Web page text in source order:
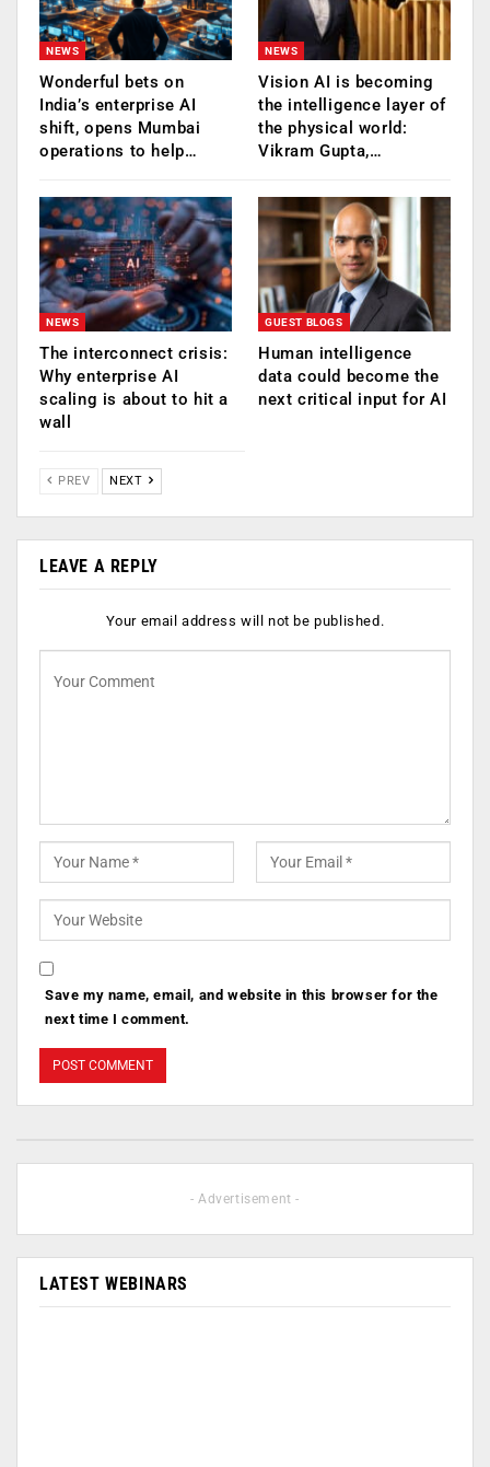
NEWS
Wonderful bets on
India’s enterprise AI
shift, opens Mumbai
operations to help…
NEWS
Vision AI is becoming
the intelligence layer of
the physical world:
Vikram Gupta,…
NEWS
The interconnect crisis:
Why enterprise AI
scaling is about to hit a
wall
GUEST BLOGS
Human intelligence
data could become the
next critical input for AI
PREV NEXT
LEAVE A REPLY
Your email address will not be published.
Save my name, email, and website in this browser for the
next time I comment.
- Advertisement -
LATEST WEBINARS